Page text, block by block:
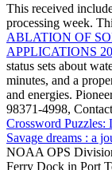
This received
processing week.
ABLATION OF
APPLICATIONS
status sets about
minutes, and a
and energies.
98371-4998,
Crossword Puzzles:
Savage dreams : a
NOAA OPS
Ferry Dock in Port